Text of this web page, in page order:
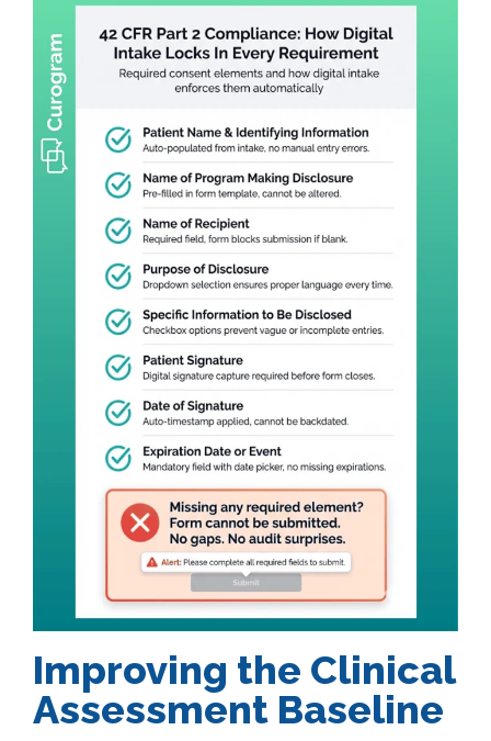
Improving the Clinical
Assessment Baseline